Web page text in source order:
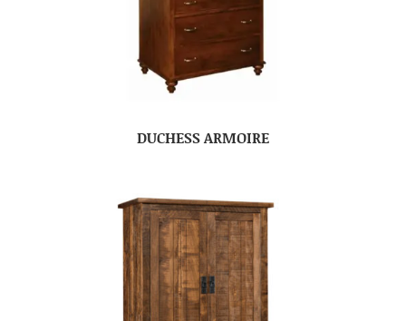
DUCHESS ARMOIRE